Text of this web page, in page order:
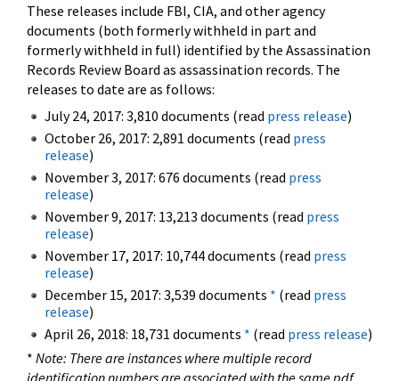
These releases include FBI, CIA, and other agency
documents (both formerly withheld in part and
formerly withheld in full) identified by the Assassination
Records Review Board as assassination records. The
releases to date are as follows:
July 24, 2017: 3,810 documents (read press release)
October 26, 2017: 2,891 documents (read press
release)
November 3, 2017: 676 documents (read press
release)
November 9, 2017: 13,213 documents (read press
release)
November 17, 2017: 10,744 documents (read press
release)
December 15, 2017: 3,539 documents * (read press
release)
April 26, 2018: 18,731 documents * (read press release)
* Note: There are instances where multiple record
identification numbers are associated with the same pdf.